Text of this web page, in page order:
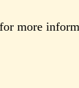
for more